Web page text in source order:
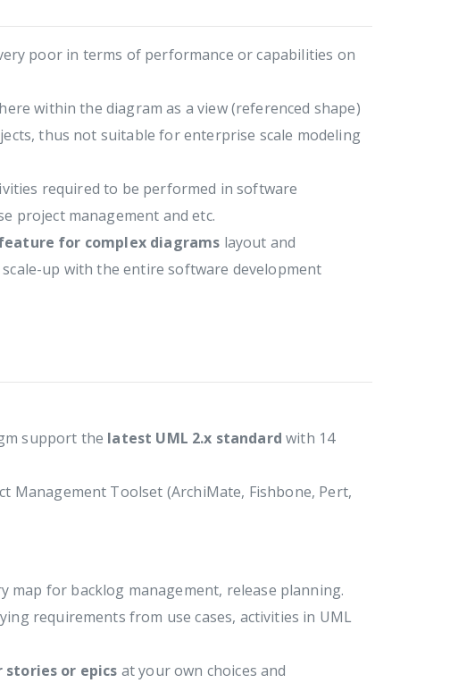
poor in terms of performance or capabilities on
within the diagram as a view (referenced shape)
thus not suitable for enterprise scale modeling
required to be performed in software
project management and etc.
for complex diagrams layout and
up with the entire software development
support the latest UML 2.x standard with 14
Management Toolset (ArchiMate, Fishbone, Pert,
map for backlog management, release planning.
requirements from use cases, activities in UML
stories or epics at your own choices and